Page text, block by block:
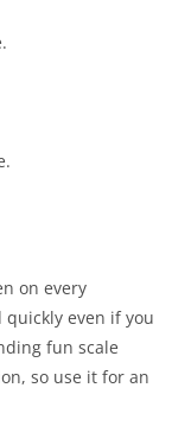
on every
even if you
fun scale
so use it for an